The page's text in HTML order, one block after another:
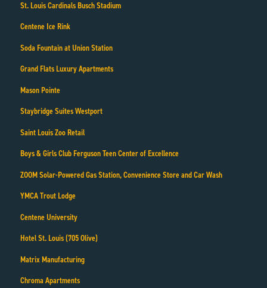
St. Louis Cardinals Busch Stadium
Centene Ice Rink
Soda Fountain at Union Station
Grand Flats Luxury Apartments
Mason Pointe
Staybridge Suites Westport
Saint Louis Zoo Retail
Boys & Girls Club Ferguson Teen Center of Excellence
ZOOM Solar-Powered Gas Station, Convenience Store and Car Wash
YMCA Trout Lodge
Centene University
Hotel St. Louis (705 Olive)
Matrix Manufacturing
Chroma Apartments